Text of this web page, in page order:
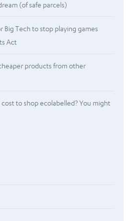
(of safe parcels)
Big Tech to stop playing games
Act
products from other
to shop ecolabelled? You might